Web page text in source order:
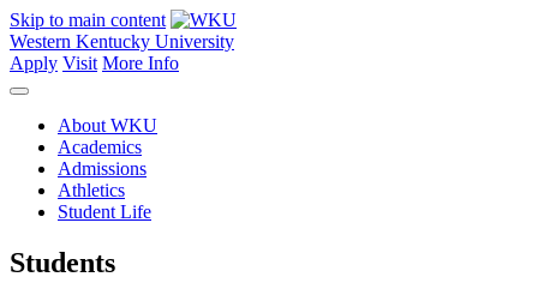
Skip to main content
Western Kentucky University
Apply Visit More Info
About WKU
Academics
Admissions
Athletics
Student Life
Students